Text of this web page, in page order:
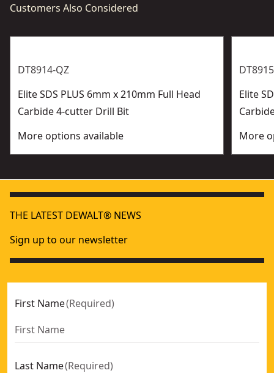
Customers Also Considered
DT8914-QZ
Elite SDS PLUS 6mm x 210mm Full Head
Carbide 4-cutter Drill Bit
More options available
Elite
More
THE LATEST DEWALT® NEWS
Sign up to our newsletter
First Name(Required)
Last Name(Required)